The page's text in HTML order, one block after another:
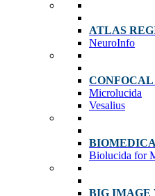
ATLAS
NeuroInfo
Microlucida
Vesalius
Biolucida for
BIG IMAGE